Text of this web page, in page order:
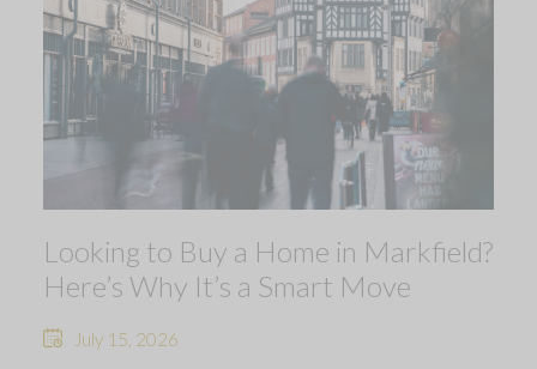
Looking to Buy a Home in Markfield?
Here’s Why It’s a Smart Move
July 15, 2026